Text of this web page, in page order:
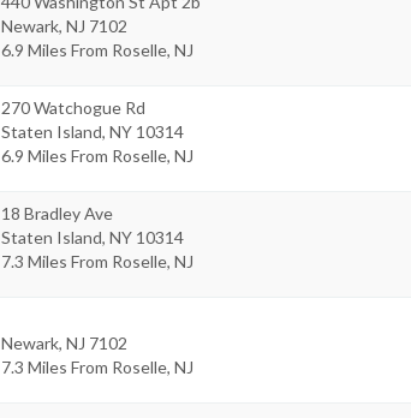
Newark, NJ 7102
6.9 Miles From Roselle, NJ
270 Watchogue Rd
Staten Island, NY 10314
6.9 Miles From Roselle, NJ
18 Bradley Ave
Staten Island, NY 10314
7.3 Miles From Roselle, NJ
Newark, NJ 7102
7.3 Miles From Roselle, NJ